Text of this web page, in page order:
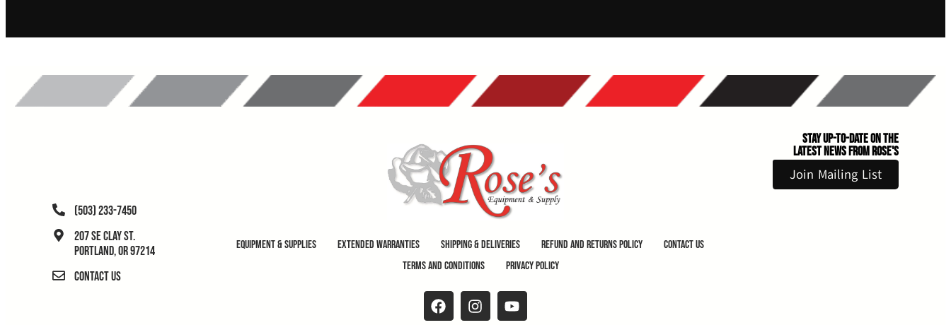
(503) 233-7450
207 SE Clay St.
Portland, OR 97214
Contact Us
Equipment & Supplies Extended Warranties Shipping & Deliveries Refund and Returns Policy
Contact Us
Terms and Conditions
Privacy Policy
Stay Up-to-Date on the
Latest News From Rose's
Join Mailing List